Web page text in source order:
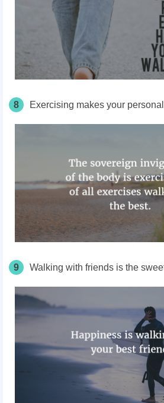
8 Exercising makes your
9 Walking with friends is the